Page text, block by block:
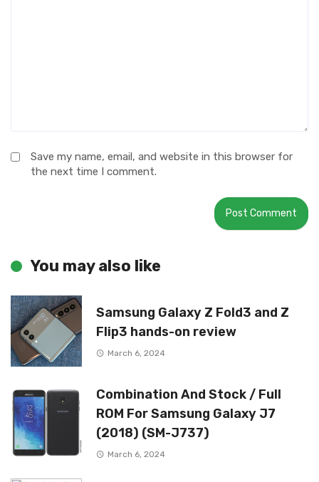
Save my name, email, and website in this browser for
the next time I comment.
You may also like
Samsung Galaxy Z Fold3 and Z
Flip3 hands-on review
March 6, 2024
Combination And Stock / Full
ROM For Samsung Galaxy J7
(2018) (SM-J737)
March 6, 2024